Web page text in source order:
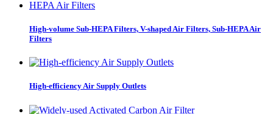
High-volume Sub-HEPA Filters, V-shaped Air Filters, Sub-HEPA Air
Filters
High-efficiency Air Supply Outlets